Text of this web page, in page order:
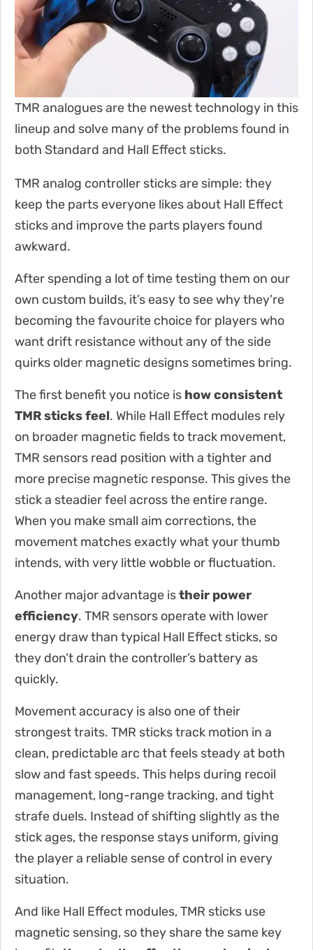
TMR analogues are the newest technology in this
lineup and solve many of the problems found in
both Standard and Hall Effect sticks.
TMR analog controller sticks are simple: they
keep the parts everyone likes about Hall Effect
sticks and improve the parts players found
awkward.
After spending a lot of time testing them on our
own custom builds, it’s easy to see why they’re
becoming the favourite choice for players who
want drift resistance without any of the side
quirks older magnetic designs sometimes bring.
The first benefit you notice is how consistent
TMR sticks feel. While Hall Effect modules rely
on broader magnetic fields to track movement,
TMR sensors read position with a tighter and
more precise magnetic response. This gives the
stick a steadier feel across the entire range.
When you make small aim corrections, the
movement matches exactly what your thumb
intends, with very little wobble or fluctuation.
Another major advantage istheir power
efficiency. TMR sensors operate with lower
energy draw than typical Hall Effect sticks, so
they don’t drain the controller’s battery as
quickly.
Movement accuracy is also one of their
strongest traits. TMR sticks track motion in a
clean, predictable arc that feels steady at both
slow and fast speeds. This helps during recoil
management, long-range tracking, and tight
strafe duels. Instead of shifting slightly as the
stick ages, the response stays uniform, giving
the player a reliable sense of control in every
situation.
And like Hall Effect modules, TMR sticks use
magnetic sensing, so they share the same key